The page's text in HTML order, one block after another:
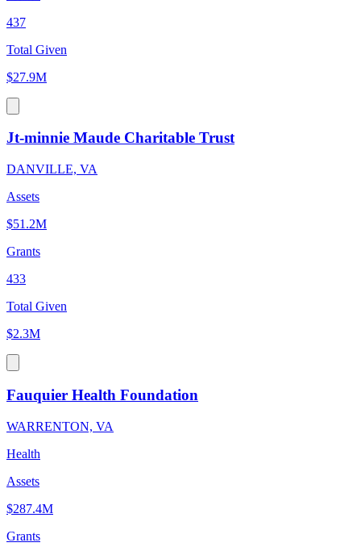
437
Total Given
$27.9M
Jt-minnie Maude Charitable Trust
DANVILLE, VA
Assets
$51.2M
Grants
433
Total Given
$2.3M
Fauquier Health Foundation
WARRENTON, VA
Health
Assets
$287.4M
Grants